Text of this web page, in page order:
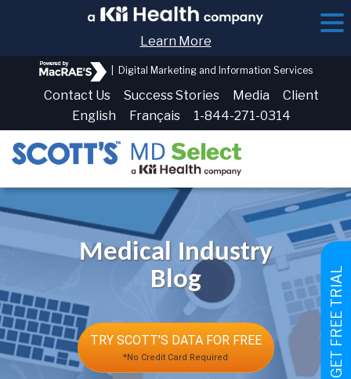
GET FREE TRIAL
Learn More
Digital Marketing and Information Services
Contact Us Success Stories Media
Client
English
Français 1-844-271-0314
Medical Industry
Blog
TRY SCOTT'S DATA FOR FREE
*No Credit Card Required